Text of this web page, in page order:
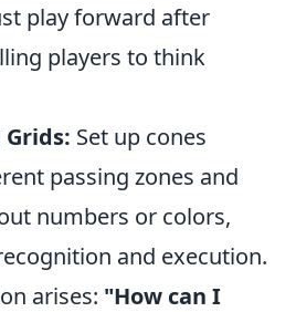
play forward after
players to think
Set up cones
passing zones and
numbers or colors,
and execution.
arises: "How can I